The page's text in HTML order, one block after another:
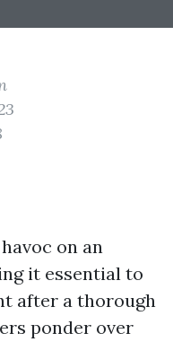
on an
it essential to
after a thorough
ponder over